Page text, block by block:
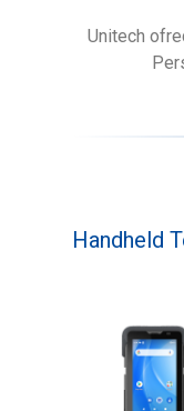
Unitech
Handheld